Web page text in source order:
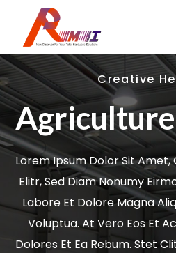
Creative
Lorem Ipsum Dolor Sit
Elitr, Sed Diam Nonumy
Labore Et Dolore Magna
Voluptua. At Vero Eos Et
Dolores Et Ea Rebum. Stet